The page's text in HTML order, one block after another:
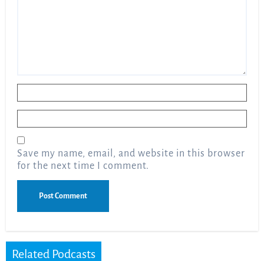
Save my name, email, and website in this browser
for the next time I comment.
Related Podcasts